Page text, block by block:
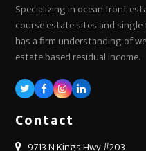
Specializing in ocean front
course estate sites and single
has a firm understanding of
estate based residual income.
TwitterFacebook
Instagram
LinkedIn
Contact
9713 N Kings Hwy #203